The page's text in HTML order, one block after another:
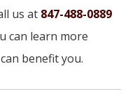
us at 847-488-0889
can learn more
benefit you.